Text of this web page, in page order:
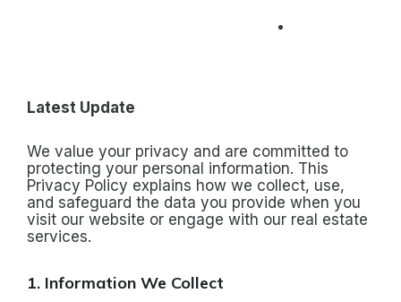
Latest Update
We value your privacy and are committed to
protecting your personal information. This
Privacy Policy explains how we collect, use,
and safeguard the data you provide when you
visit our website or engage with our real estate
services.
1. Information We Collect